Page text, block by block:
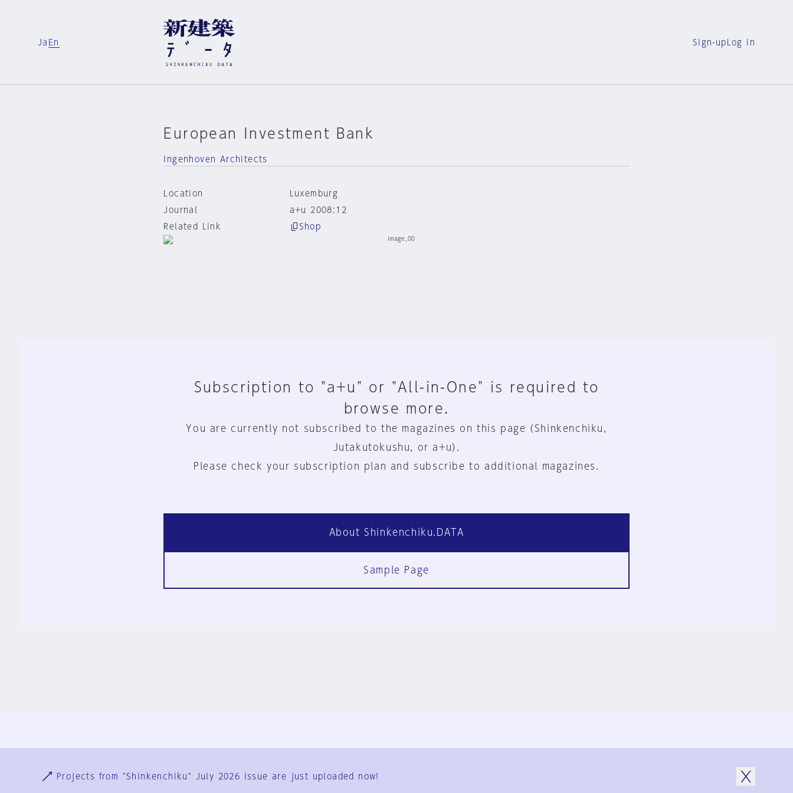
Ja En Sign-up Log in
European Investment Bank
Ingenhoven Architects
Location
Luxemburg
Journal
a+u 2008:12
Related Link
Shop
Subscription to "a+u" or "All-in-One" is required to
browse more.
You are currently not subscribed to the magazines on this page (Shinkenchiku,
Jutakutokushu, or a+u).
Please check your subscription plan and subscribe to additional magazines.
About Shinkenchiku.DATA
Sample Page
User Terms
Projects from "Shinkenchiku" July 2026 issue are just uploaded now!